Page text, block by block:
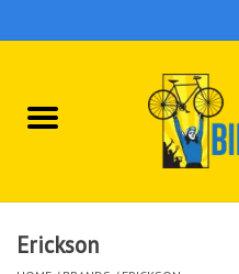
Home
Erickson